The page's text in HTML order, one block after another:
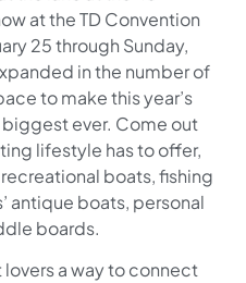
at the TD Convention
25 through Sunday,
in the number of
to make this year’s
ever. Come out
lifestyle has to offer,
boats, fishing
antique boats, personal
boards.
a way to connect